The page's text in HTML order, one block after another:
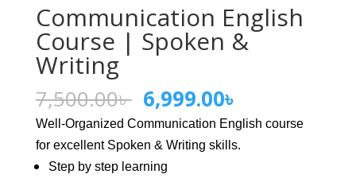
Communication English
Course | Spoken &
Writing
7,500.00৳ Original
price
was:
7,500.00৳ .
6,999.00৳
price
is:
Well-Organized Communication English course
for excellent Spoken & Writing skills.
Step by step learning